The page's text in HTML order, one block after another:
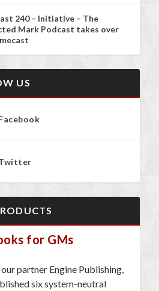
240 – Initiative – The
Mark Podcast takes over
US
for GMs
partner Engine Publishing,
six system-neutral